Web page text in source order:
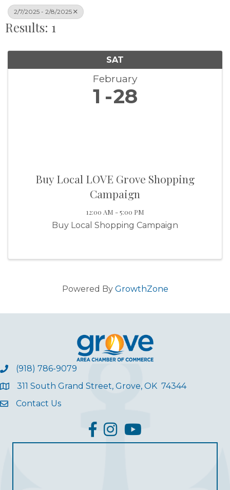
2/7/2025 - 2/8/2025
Results: 1
SAT
February
1 28
Buy Local LOVE Grove Shopping
Campaign
12:00 AM - 5:00 PM
Buy Local Shopping Campaign
Powered By GrowthZone
(918) 786-9079
311 South Grand Street, Grove, OK 74344
Contact Us
facebook
InstagramYouTube